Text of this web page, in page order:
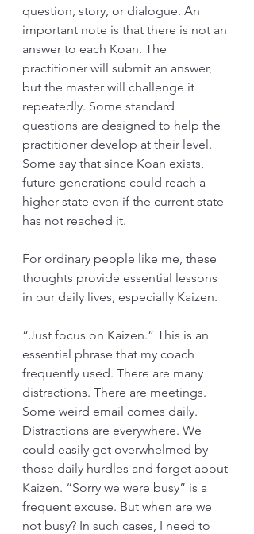
question, story, or dialogue. An
important note is that there is not an
answer to each Koan. The
practitioner will submit an answer,
but the master will challenge it
repeatedly. Some standard
questions are designed to help the
practitioner develop at their level.
Some say that since Koan exists,
future generations could reach a
higher state even if the current state
has not reached it.
For ordinary people like me, these
thoughts provide essential lessons
in our daily lives, especially Kaizen.
“Just focus on Kaizen.” This is an
essential phrase that my coach
frequently used. There are many
distractions. There are meetings.
Some weird email comes daily.
Distractions are everywhere. We
could easily get overwhelmed by
those daily hurdles and forget about
Kaizen. “Sorry we were busy” is a
frequent excuse. But when are we
not busy? In such cases, I need to